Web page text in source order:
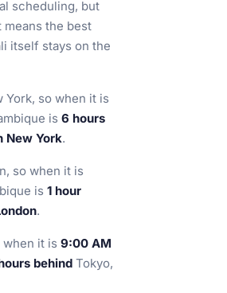
scheduling, but
the best
itself stays on the
York, so when it is
is 6 hours
New York.
so when it is
is 1 hour
.
when it is 9:00 AM
behind Tokyo,